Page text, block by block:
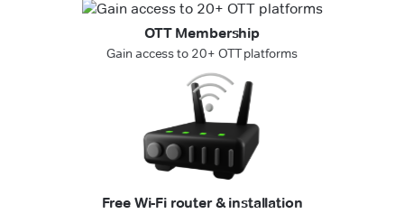
OTT Membership
Gain access to 20+ OTT platforms
Free Wi-Fi router & installation